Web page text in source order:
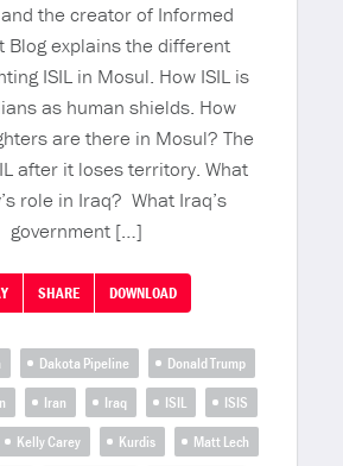
the creator of Informed
Blog explains the different
ISIL in Mosul. How ISIL is
as human shields. How
are there in Mosul? The
after it loses territory. What
role in Iraq? What Iraq’s
government […]
SHARE DOWNLOAD
Dakota Pipeline
Donald Trump
Iran Iraq ISIL
ISIS
Kelly Carey Kurdis
Matt Lech